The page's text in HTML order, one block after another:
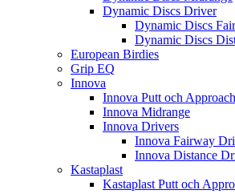
Dynamic Discs Driver
Dynamic Discs
Dynamic Discs
European Birdies
Grip EQ
Innova
Innova Putt och Approach
Innova Midrange
Innova Drivers
Innova Fairway
Innova Distance
Kastaplast
Kastaplast Putt och